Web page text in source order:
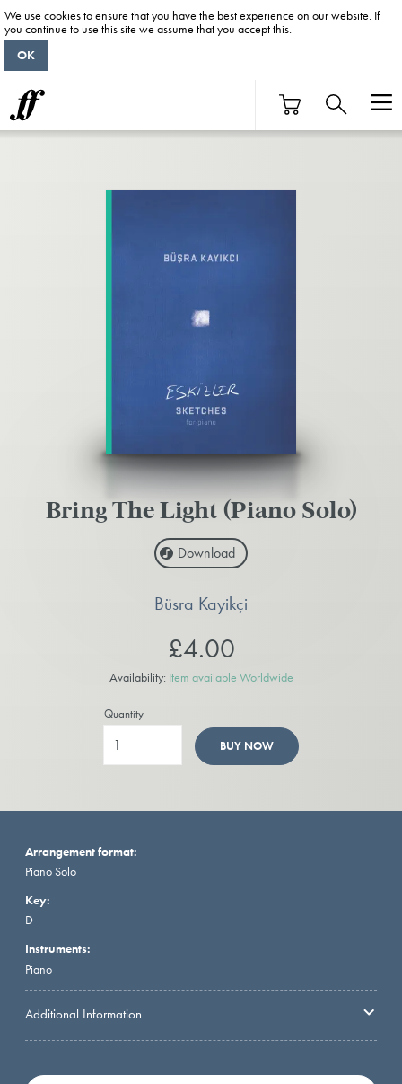
Bring The Light (Piano Solo)
Download
Büsra Kayikçi
£4.00
Availability: Item available Worldwide
Quantity
BUY NOW
Arrangement format:
Piano Solo
Key:
D
Instruments:
Piano
Additional Information
We use cookies to ensure that you have the best experience on our website. If
you continue to use this site we assume that you accept this.
OK